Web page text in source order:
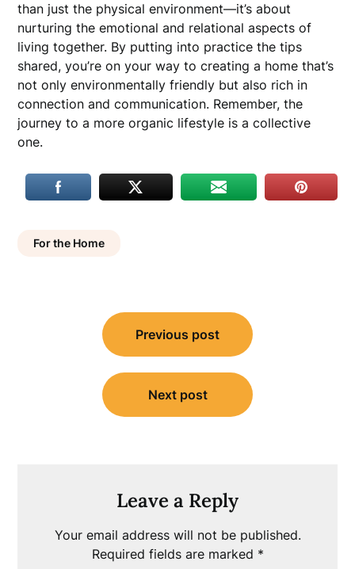
than just the physical environment—it’s about
nurturing the emotional and relational aspects of
living together. By putting into practice the tips
shared, you’re on your way to creating a home that’s
not only environmentally friendly but also rich in
connection and communication. Remember, the
journey to a more organic lifestyle is a collective
one.
For the Home
navigation
Previous post
Next post
Leave a Reply
Your email address will not be published.
Required fields are marked *